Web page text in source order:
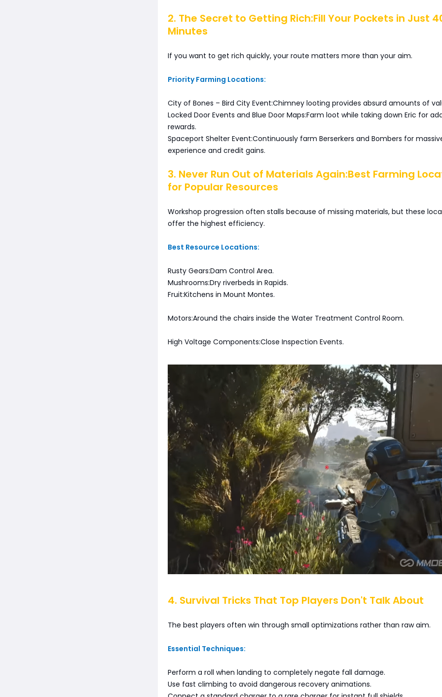
2. The Secret to Getting Rich:Fill Your Pockets in Just
Minutes
If you want to get rich quickly, your route matters more than your aim.
Priority Farming Locations:
City of Bones – Bird City Event:Chimney looting provides absurd amounts of
Locked Door Events and Blue Door Maps:Farm loot while taking down Eric for
rewards.
Spaceport Shelter Event:Continuously farm Berserkers and Bombers for
experience and credit gains.
3. Never Run Out of Materials Again:Best Farming
for Popular Resources
Workshop progression often stalls because of missing materials, but these
offer the highest efficiency.
Best Resource Locations:
Rusty Gears:Dam Control Area.
Mushrooms:Dry riverbeds in Rapids.
Fruit:Kitchens in Mount Montes.
Motors:Around the chairs inside the Water Treatment Control Room.
High Voltage Components:Close Inspection Events.
4. Survival Tricks That Top Players Don't Talk About
The best players often win through small optimizations rather than raw aim.
Essential Techniques:
Perform a roll when landing to completely negate fall damage.
Use fast climbing to avoid dangerous recovery animations.